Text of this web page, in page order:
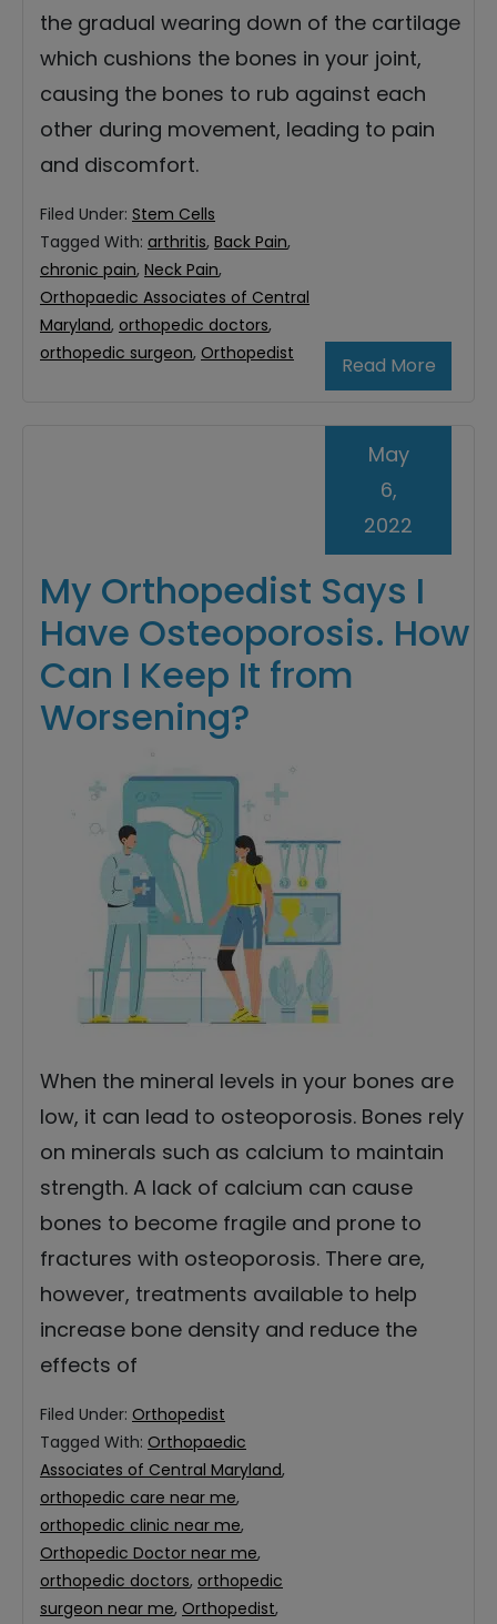
the gradual wearing down of the cartilage
which cushions the bones in your joint,
causing the bones to rub against each
other during movement, leading to pain
and discomfort.
Read More
Filed Under: Stem Cells
Tagged With: arthritis, Back Pain,
chronic pain, Neck Pain,
Orthopaedic Associates of Central
Maryland, orthopedic doctors,
orthopedic surgeon, Orthopedist
My Orthopedist Says I
Have Osteoporosis. How
Can I Keep It from
Worsening?
May
6,
2022
When the mineral levels in your bones are
low, it can lead to osteoporosis. Bones rely
on minerals such as calcium to maintain
strength. A lack of calcium can cause
bones to become fragile and prone to
fractures with osteoporosis. There are,
however, treatments available to help
increase bone density and reduce the
effects of
Filed Under: Orthopedist
Tagged With: Orthopaedic
Associates of Central Maryland,
orthopedic care near me,
orthopedic clinic near me,
Orthopedic Doctor near me,
orthopedic doctors, orthopedic
surgeon near me, Orthopedist,